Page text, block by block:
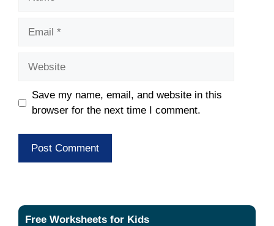
Save my name, email, and website in this
browser for the next time I comment.
Free Worksheets for Kids